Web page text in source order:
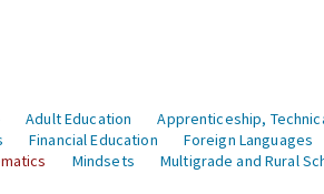
Adult Education Apprenticeship,
Financial Education Foreign Languages
Mindsets Multigrade and Rural